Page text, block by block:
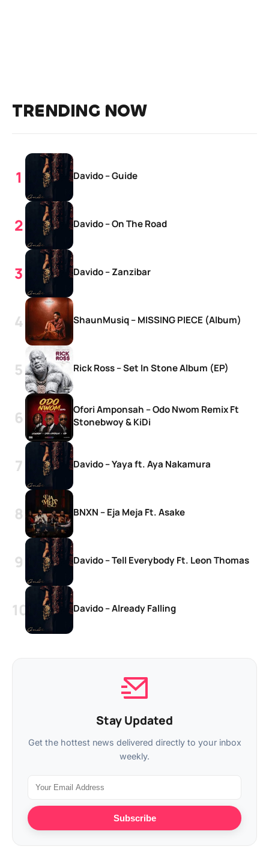
TRENDING NOW
Davido – Guide
Davido – On The Road
Davido – Zanzibar
ShaunMusiq – MISSING PIECE (Album)
Rick Ross – Set In Stone Album (EP)
Ofori Amponsah – Odo Nwom Remix Ft
Stonebwoy & KiDi
Davido – Yaya ft. Aya Nakamura
BNXN – Eja Meja Ft. Asake
Davido – Tell Everybody Ft. Leon Thomas
Davido – Already Falling
Stay Updated
Get the hottest news delivered directly to your inbox
weekly.
Subscribe